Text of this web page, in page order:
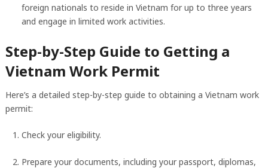
foreign nationals to reside in Vietnam for up to three years
and engage in limited work activities.
Step-by-Step Guide to Getting a
Vietnam Work Permit
Here’s a detailed step-by-step guide to obtaining a Vietnam work
permit:
Check your eligibility.
Prepare your documents, including your passport, diplomas,